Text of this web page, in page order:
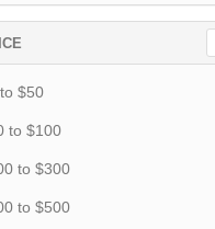
$50
to $100
to $300
to $500